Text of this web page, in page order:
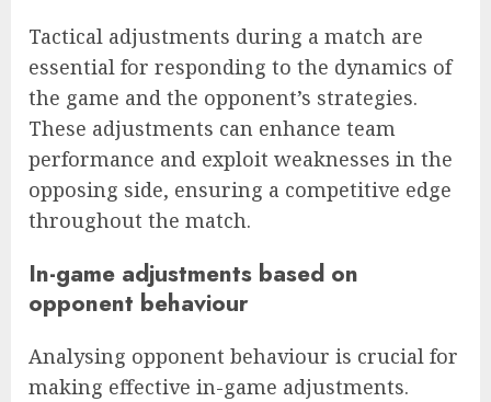
Tactical adjustments during a match are
essential for responding to the dynamics of
the game and the opponent’s strategies.
These adjustments can enhance team
performance and exploit weaknesses in the
opposing side, ensuring a competitive edge
throughout the match.
In-game adjustments based on
opponent behaviour
Analysing opponent behaviour is crucial for
making effective in-game adjustments.